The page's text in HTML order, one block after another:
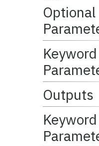
Outputs